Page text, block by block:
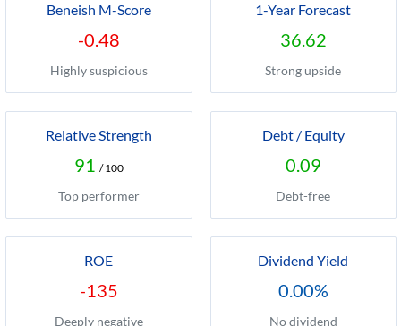
Beneish M-Score
-0.48
Highly suspicious
1-Year Forecast
36.62
Strong upside
Relative Strength
91 / 100
Top performer
Debt / Equity
0.09
Debt-free
ROE
-135
Deeply negative
Dividend Yield
0.00%
No dividend